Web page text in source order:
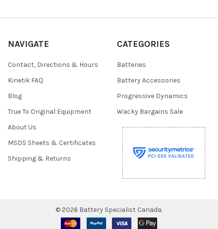
NAVIGATE
Contact, Directions & Hours
Kinetik FAQ
Blog
True To Original Equipment
About Us
MSDS Sheets & Certificates
Shipping & Returns
CATEGORIES
Batteries
Battery Accessories
Progressive Dynamics
Wacky Bargains Sale
© 2026 Battery Specialist Canada.